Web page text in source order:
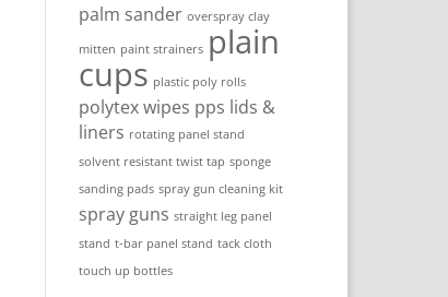
palm sander overspray clay
mitten paint strainers plain
cups plastic poly rolls
polytex wipes pps lids &
liners rotating panel stand
solvent resistant twist tap sponge
sanding pads spray gun cleaning kit
spray guns straight leg panel
stand t-bar panel stand tack cloth
touch up bottles